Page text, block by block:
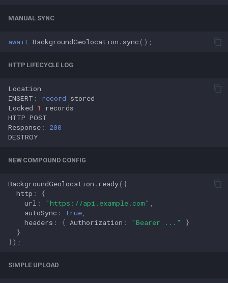
MANUAL SYNC
await BackgroundGeolocation . sync ();
HTTP LIFECYCLE LOG
Location
INSERT : record stored
Locked 1
records
HTTP POST
Response :
200
DESTROY
NEW COMPOUND CONFIG
BackgroundGeolocation . ready({
http :
{
url : "https://api.example.com"
autoSync : true
headers : { Authorization : "Bearer ..."
}
}
});
SIMPLE UPLOAD